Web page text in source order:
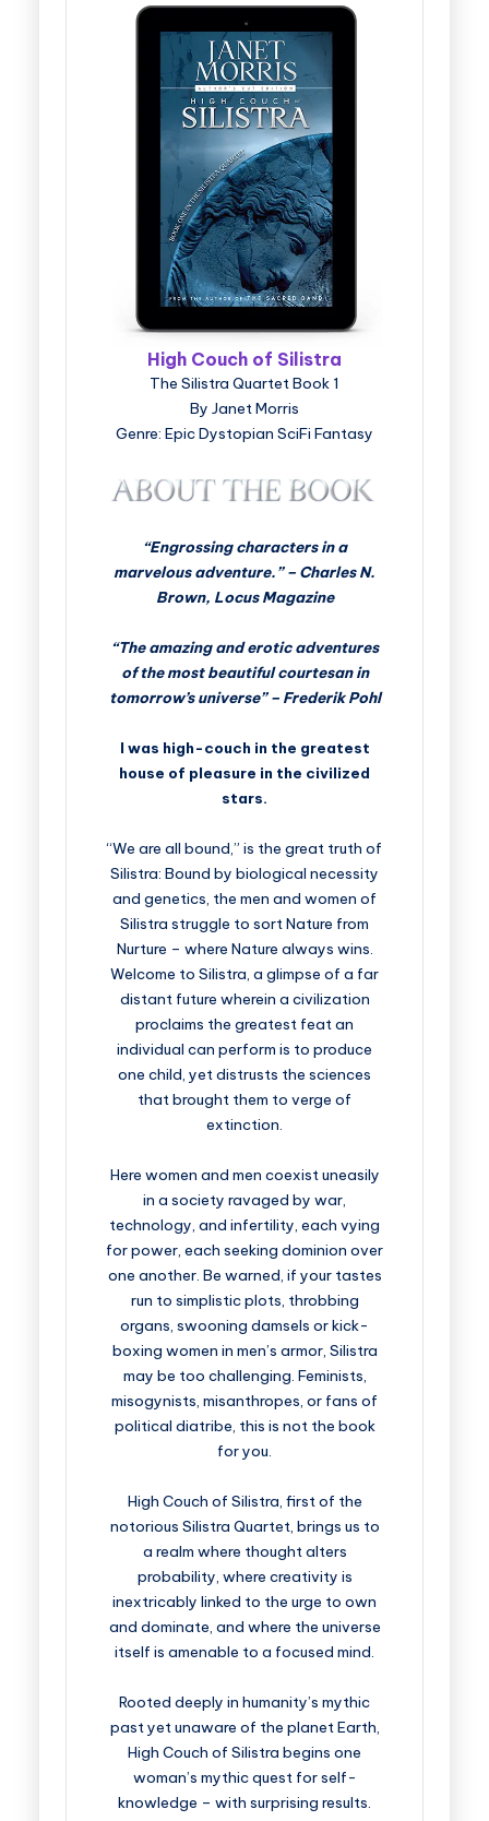
High Couch of Silistra
The Silistra Quartet Book 1
By Janet Morris
Genre: Epic Dystopian SciFi Fantasy
“Engrossing characters in a
marvelous adventure.” – Charles N.
Brown, Locus Magazine
“The amazing and erotic adventures
of the most beautiful courtesan in
tomorrow’s universe” – Frederik Pohl
I was high-couch in the greatest
house of pleasure in the civilized
stars.
“We are all bound,” is the great truth of
Silistra: Bound by biological necessity
and genetics, the men and women of
Silistra struggle to sort Nature from
Nurture – where Nature always wins.
Welcome to Silistra, a glimpse of a far
distant future wherein a civilization
proclaims the greatest feat an
individual can perform is to produce
one child, yet distrusts the sciences
that brought them to verge of
extinction.
Here women and men coexist uneasily
in a society ravaged by war,
technology, and infertility, each vying
for power, each seeking dominion over
one another. Be warned, if your tastes
run to simplistic plots, throbbing
organs, swooning damsels or kick-
boxing women in men’s armor, Silistra
may be too challenging. Feminists,
misogynists, misanthropes, or fans of
political diatribe, this is not the book
for you.
High Couch of Silistra, first of the
notorious Silistra Quartet, brings us to
a realm where thought alters
probability, where creativity is
inextricably linked to the urge to own
and dominate, and where the universe
itself is amenable to a focused mind.
Rooted deeply in humanity’s mythic
past yet unaware of the planet Earth,
High Couch of Silistra begins one
woman’s mythic quest for self-
knowledge – with surprising results.